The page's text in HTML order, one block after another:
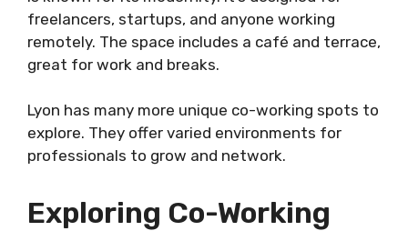
freelancers, startups, and anyone working
remotely. The space includes a café and terrace,
great for work and breaks.
Lyon has many more unique co-working spots to
explore. They offer varied environments for
professionals to grow and network.
Exploring Co-Working